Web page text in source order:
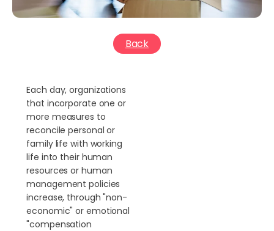
Back
Each day, organizations
that incorporate one or
more measures to
reconcile personal or
family life with working
life into their human
resources or human
management policies
increase, through "non-
economic" or emotional
"compensation